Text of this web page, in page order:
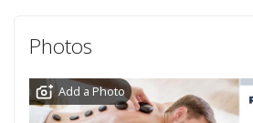
Photos
Add a Photo